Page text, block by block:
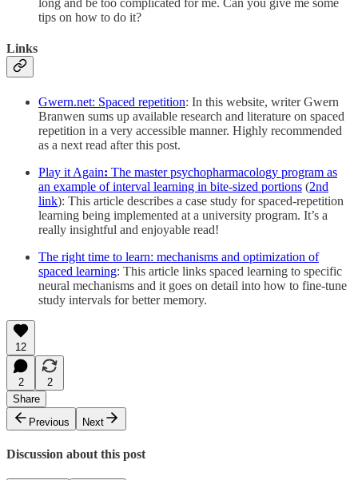
long and be too complicated for me. Can you give me some
tips on how to do it?
Links
Gwern.net: Spaced repetition: In this website, writer Gwern
Branwen sums up available research and literature on spaced
repetition in a very accessible manner. Highly recommended
as a next read after this post.
Play it Again: The master psychopharmacology program as
an example of interval learning in bite-sized portions (2nd
link): This article describes a case study for spaced-repetition
learning being implemented at a university program. It’s a
really insightful and enjoyable read!
The right time to learn: mechanisms and optimization of
spaced learning: This article links spaced learning to specific
neural mechanisms and it goes on detail into how to fine-tune
study intervals for better memory.
12
2
2
Share
Previous
Next
Discussion about this post